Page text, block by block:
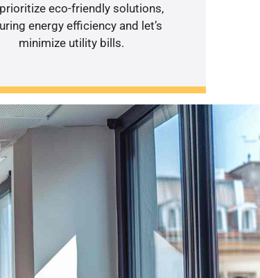
eco-friendly solutions,
energy efficiency and let’s
minimize utility bills.